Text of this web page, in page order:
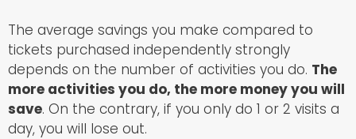
The average savings you make compared to
tickets purchased independently strongly
depends on the number of activities you do. The
more activities you do, the more money you will
save. On the contrary, if you only do 1 or 2 visits a
day, you will lose out.